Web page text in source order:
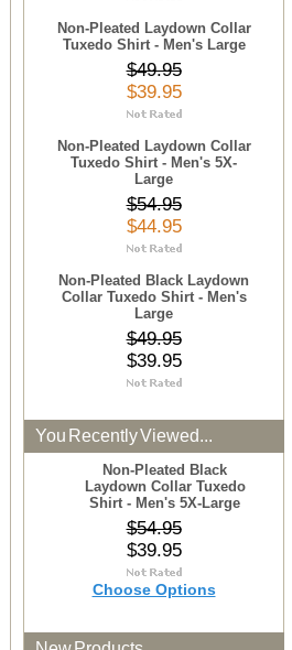
Non-Pleated Laydown Collar
Tuxedo Shirt - Men's Large
$49.95
$39.95
Non-Pleated Laydown Collar
Tuxedo Shirt - Men's 5X-
Large
$54.95
$44.95
Non-Pleated Black Laydown
Collar Tuxedo Shirt - Men's
Large
$49.95
$39.95
You Recently Viewed...
Non-Pleated Black
Laydown Collar Tuxedo
Shirt - Men's 5X-Large
$54.95
$39.95
Choose Options